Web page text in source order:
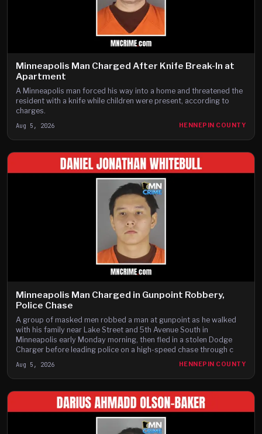
Minneapolis Man Charged After Knife Break-In at
Apartment
A Minneapolis man forced his way into a home and threatened the
resident with a knife while children were present, according to
charges.
Aug 5, 2026 HENNEPIN COUNTY
Minneapolis Man Charged in Gunpoint Robbery,
Police Chase
A group of masked men robbed a man at gunpoint as he walked
with his family near Lake Street and 5th Avenue South in
Minneapolis early Monday morning, then fled in a stolen Dodge
Charger before leading police on a high-speed chase through c
Aug 5, 2026 HENNEPIN COUNTY